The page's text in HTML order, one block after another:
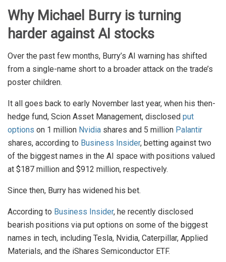
Why Michael Burry is turning
harder against AI stocks
Over the past few months, Burry’s AI warning has shifted
from a single-name short to a broader attack on the trade’s
poster children.
It all goes back to early November last year, when his then-
hedge fund, Scion Asset Management, disclosed put
options on 1 million Nvidia shares and 5 million Palantir
shares, according to Business Insider, betting against two
of the biggest names in the AI space with positions valued
at $187 million and $912 million, respectively.
Since then, Burry has widened his bet.
According to Business Insider, he recently disclosed
bearish positions via put options on some of the biggest
names in tech, including Tesla, Nvidia, Caterpillar, Applied
Materials, and the iShares Semiconductor ETF.